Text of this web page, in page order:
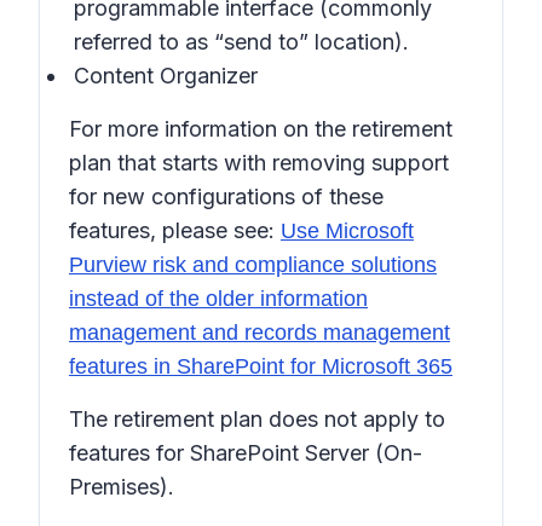
programmable interface (commonly
referred to as “send to” location).
Content Organizer
For more information on the retirement
plan that starts with removing support
for new configurations of these
features, please see: Use Microsoft
Purview risk and compliance solutions
instead of the older information
management and records management
features in SharePoint for Microsoft 365
The retirement plan does not apply to
features for SharePoint Server (On-
Premises).